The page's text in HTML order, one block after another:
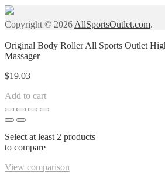
Copyright © 2026AllSportsOutlet.com.
Original Body Roller All Sports Outlet
Massager
$19.03
Add to cart
Select at least 2 products
to compare
View comparison